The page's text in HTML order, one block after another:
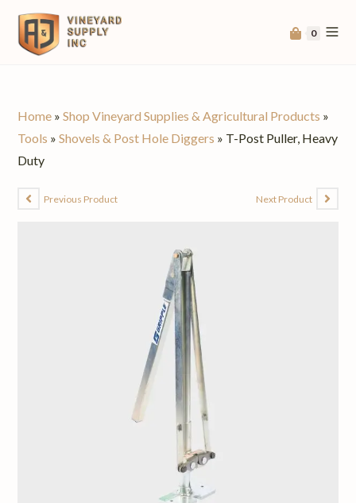
0
Home »Shop Vineyard Supplies & Agricultural Products »
Tools »Shovels & Post Hole Diggers » T-Post Puller, Heavy
Duty
Previous Product Next Product